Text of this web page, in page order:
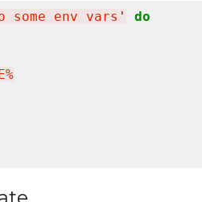
some env vars '
do